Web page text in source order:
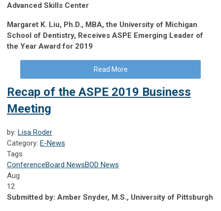
Advanced Skills Center
Margaret K. Liu, Ph.D., MBA, the University of Michigan
School of Dentistry, Receives ASPE Emerging Leader of
the Year Award for 2019
Read More
Recap of the ASPE 2019 Business
Meeting
by: Lisa Roder
Category: E-News
Tags
ConferenceBoard NewsBOD News
Aug
12
Submitted by: Amber Snyder, M.S., University of Pittsburgh